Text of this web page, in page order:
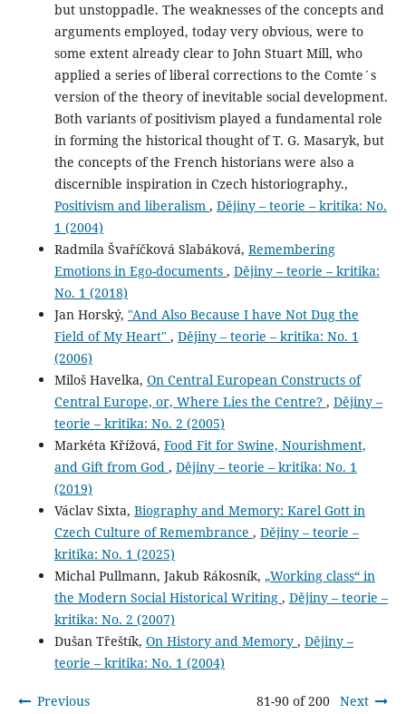
but unstoppadle. The weaknesses of the concepts and
arguments employed, today very obvious, were to
some extent already clear to John Stuart Mill, who
applied a series of liberal corrections to the Comte´s
version of the theory of inevitable social development.
Both variants of positivism played a fundamental role
in forming the historical thought of T. G. Masaryk, but
the concepts of the French historians were also a
discernible inspiration in Czech historiography.,
Positivism and liberalism , Dějiny – teorie – kritika: No.
1 (2004)
Radmila Švaříčková Slabáková, Remembering
Emotions in Ego-documents , Dějiny – teorie – kritika:
No. 1 (2018)
Jan Horský, "And Also Because I have Not Dug the
Field of My Heart" , Dějiny – teorie – kritika: No. 1
(2006)
Miloš Havelka, On Central European Constructs of
Central Europe, or, Where Lies the Centre? , Dějiny –
teorie – kritika: No. 2 (2005)
Markéta Křížová, Food Fit for Swine, Nourishment,
and Gift from God , Dějiny – teorie – kritika: No. 1
(2019)
Václav Sixta, Biography and Memory: Karel Gott in
Czech Culture of Remembrance , Dějiny – teorie –
kritika: No. 1 (2025)
Michal Pullmann, Jakub Rákosník, „Working class“ in
the Modern Social Historical Writing , Dějiny – teorie –
kritika: No. 2 (2007)
Dušan Třeštík, On History and Memory , Dějiny –
teorie – kritika: No. 1 (2004)
Previous 81-90 of 200 Next